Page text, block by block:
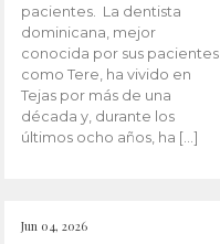
pacientes. La dentista
dominicana, mejor
conocida por sus pacientes
como Tere, ha vivido en
Tejas por más de una
década y, durante los
últimos ocho años, ha […]
Jun 04, 2026